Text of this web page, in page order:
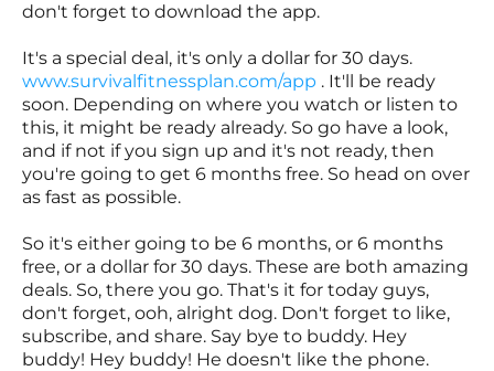
don't forget to download the app.
It's a special deal, it's only a dollar for 30 days.
www.survivalfitnessplan.com/app . It'll be ready
soon. Depending on where you watch or listen to
this, it might be ready already. So go have a look,
and if not if you sign up and it's not ready, then
you're going to get 6 months free. So head on over
as fast as possible.
So it's either going to be 6 months, or 6 months
free, or a dollar for 30 days. These are both amazing
deals. So, there you go. That's it for today guys,
don't forget, ooh, alright dog. Don't forget to like,
subscribe, and share. Say bye to buddy. Hey
buddy! Hey buddy! He doesn't like the phone.